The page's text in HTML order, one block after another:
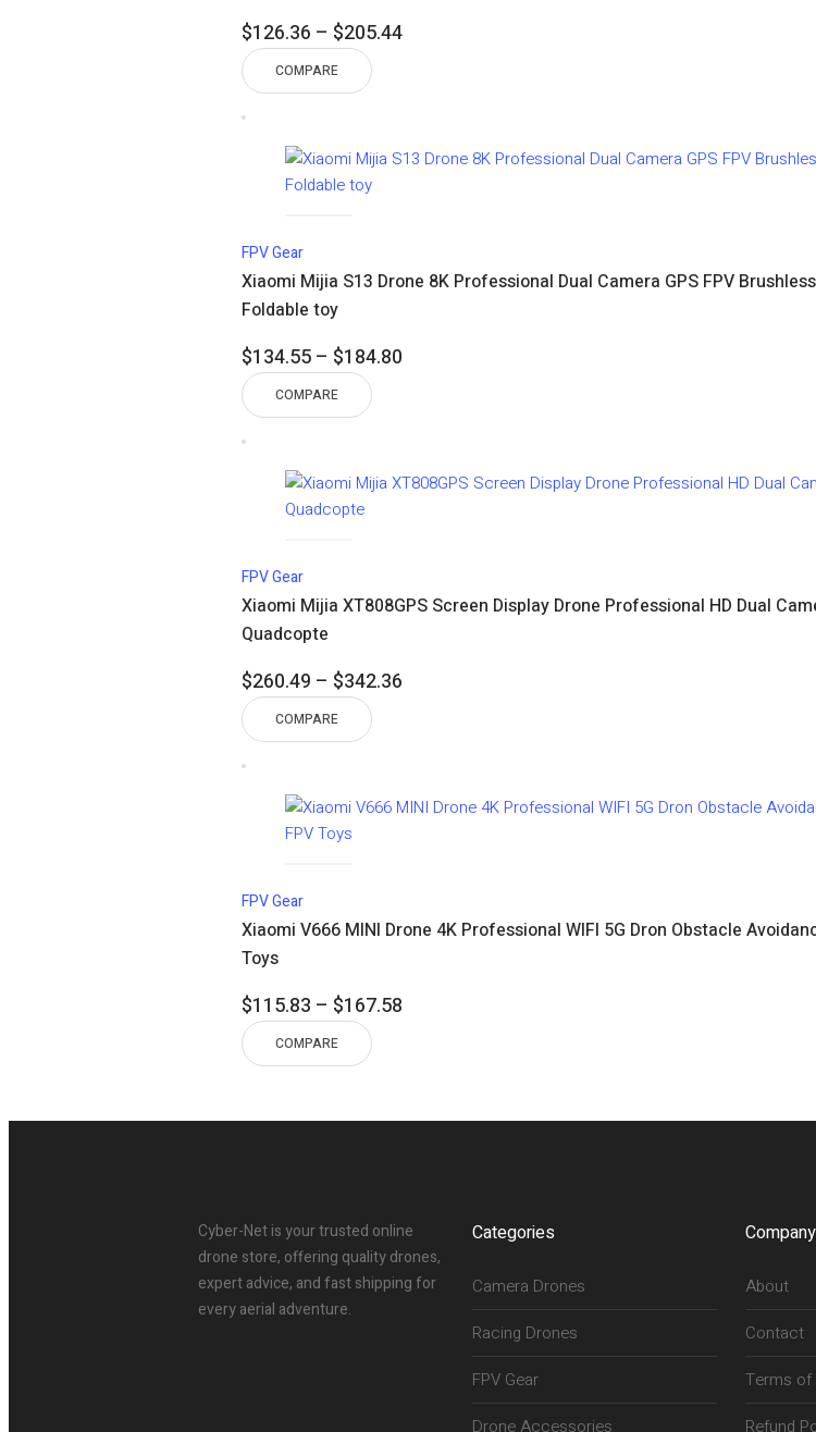
$126.36 – $205.44Price
COMPARE
FPV Gear
Xiaomi Mijia S13 Drone 8K Professional Dual Camera GPS FPV
Foldable toy
$134.55– $184.80
COMPARE
FPV Gear
Xiaomi Mijia XT808GPS Screen Display Drone Professional HD Dual
Quadcopte
$260.49 – $342.36
COMPARE
FPV Gear
Xiaomi V666 MINI Drone 4K Professional WIFI 5G Dron Obstacle
Toys
$115.83 – $167.58
COMPARE
Cyber-Net is your trusted online
drone store, offering quality drones,
expert advice, and fast shipping for
every aerial adventure.
Categories
Camera Drones
Racing Drones
FPV Gear
Drone Accessories
Company
About
Contact
Terms of
Refund